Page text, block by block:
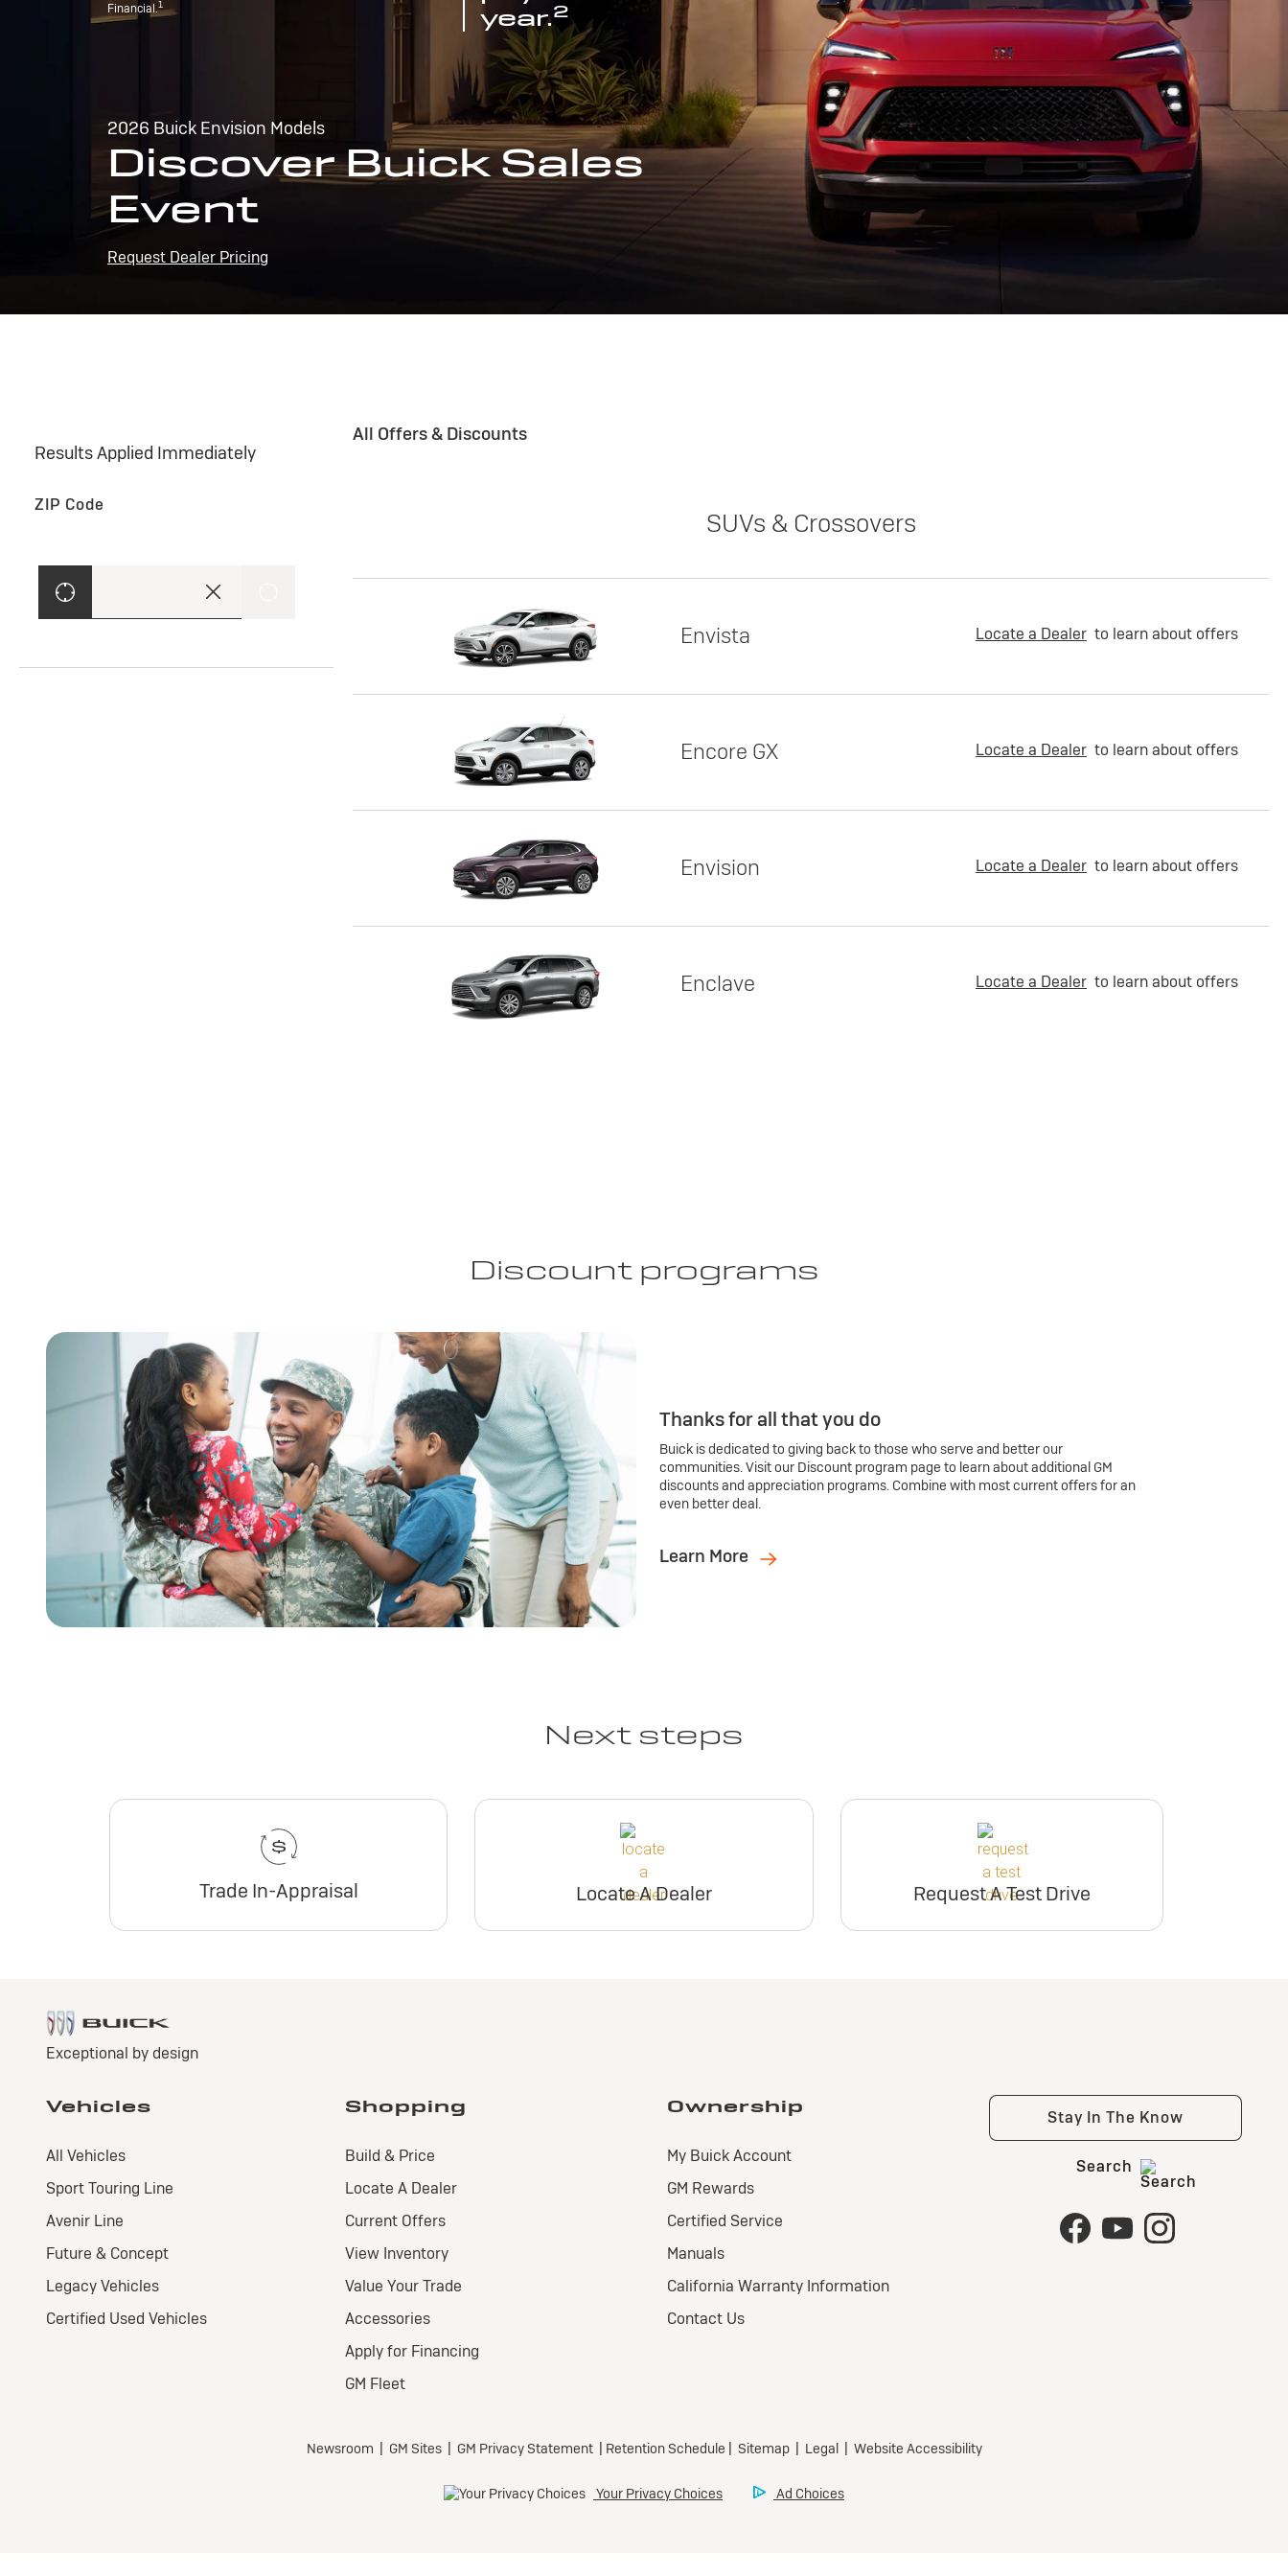
Financial.1
year.2
2026 Buick Envision Models
Discover Buick Sales
Event
Request Dealer Pricing
Results Applied Immediately
ZIP Code
All Offers & Discounts
SUVs & Crossovers
Envista Locate a Dealer to learn about offers
Encore GX Locate a Dealer to learn about offers
Envision Locate a Dealer to learn about offers
Enclave Locate a Dealer to learn about offers
Discount programs
Thanks for all that you do
Buick is dedicated to giving back to those who serve and better our
communities. Visit our Discount program page to learn about additional GM
discounts and appreciation programs. Combine with most current offers for an
even better deal.
Learn More
Next steps
Trade In-Appraisal Locate A Dealer Request A Test Drive